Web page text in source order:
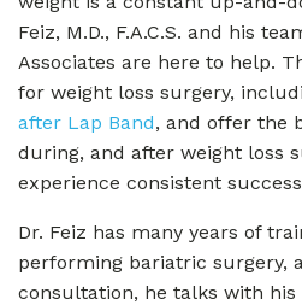
Feiz, M.D., F.A.C.S. and his
Associates are here to help.
for weight loss surgery,
after Lap Band, and offer the
during, and after weight loss
experience consistent
Dr. Feiz has many years of
performing bariatric surgery,
consultation, he talks with